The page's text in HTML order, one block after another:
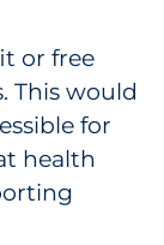
or free
This would
for
health